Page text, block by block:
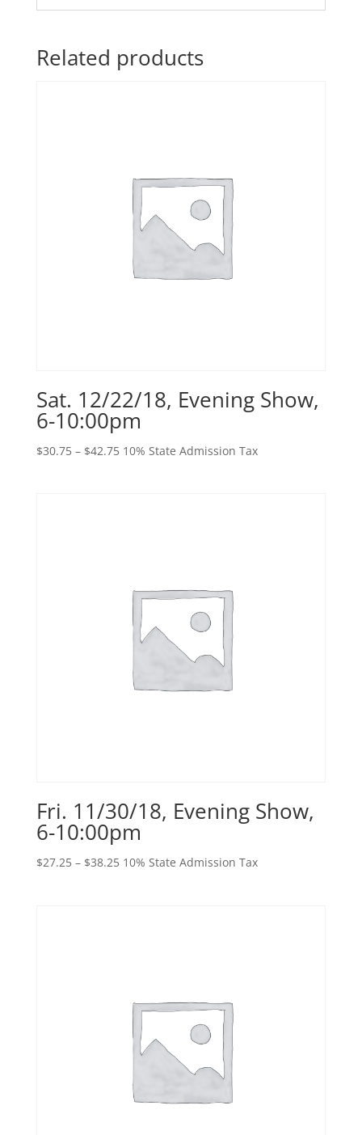
Related products
Sat. 12/22/18, Evening Show,
6-10:00pm
$30.75 – $42.75Price
10% State Admission Tax
Fri. 11/30/18, Evening Show,
6-10:00pm
$27.25 – $38.25Price
10% State Admission Tax